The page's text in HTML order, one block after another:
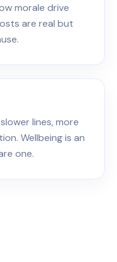
morale drive
are real but
lines, more
Wellbeing is an
one.